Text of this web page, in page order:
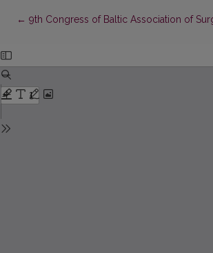
← Return to Article Details
9th Congress of Baltic Association of